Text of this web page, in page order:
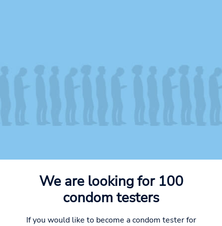
We are looking for 100
condom testers
If you would like to become a condom tester for